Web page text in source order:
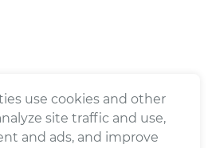
use cookies and other
site traffic and use,
and ads, and improve